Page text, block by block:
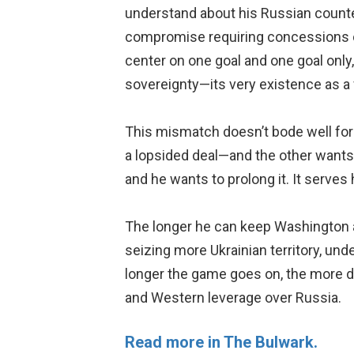
understand about his Russian
compromise requiring concessions
center on one goal and one goal
sovereignty—its very existence as
This mismatch doesn’t bode well
a lopsided deal—and the other
and he wants to prolong it. It serves
The longer he can keep
seizing more Ukrainian territory,
longer the game goes on, the
and Western leverage over Russia.
Read more in The Bulwark.